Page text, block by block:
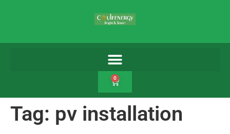
0
Tag: pv installation